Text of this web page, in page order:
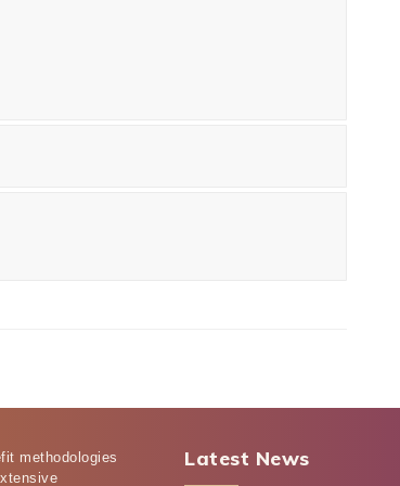
methodologies
Latest News